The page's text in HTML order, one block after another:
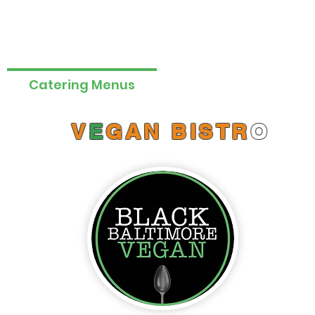
Catering Menus
VEGAN BISTRO